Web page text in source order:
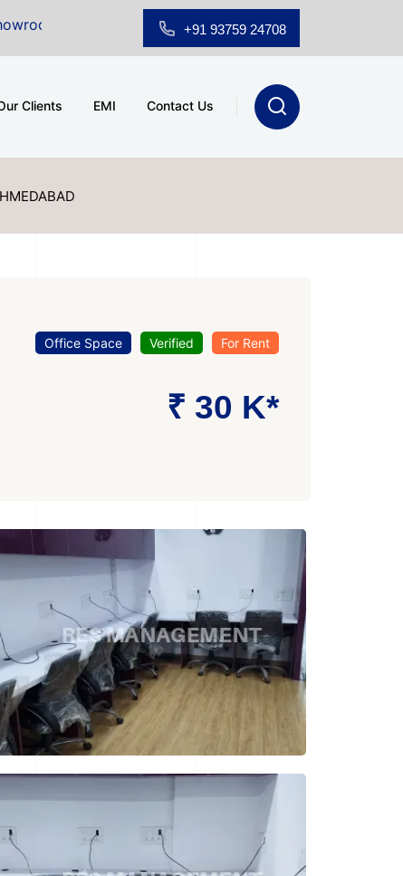
Sale at A.shridhar Wynn (3186 sqft)|
+91 93759 24708
Clients EMI Contact Us
Office Space Verified For Rent
₹ 30 K*